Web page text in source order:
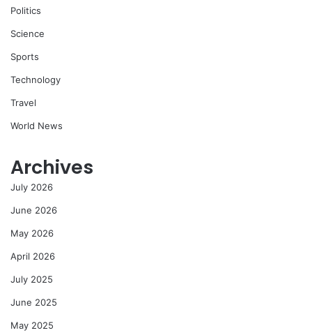
Politics
Science
Sports
Technology
Travel
World News
Archives
July 2026
June 2026
May 2026
April 2026
July 2025
June 2025
May 2025